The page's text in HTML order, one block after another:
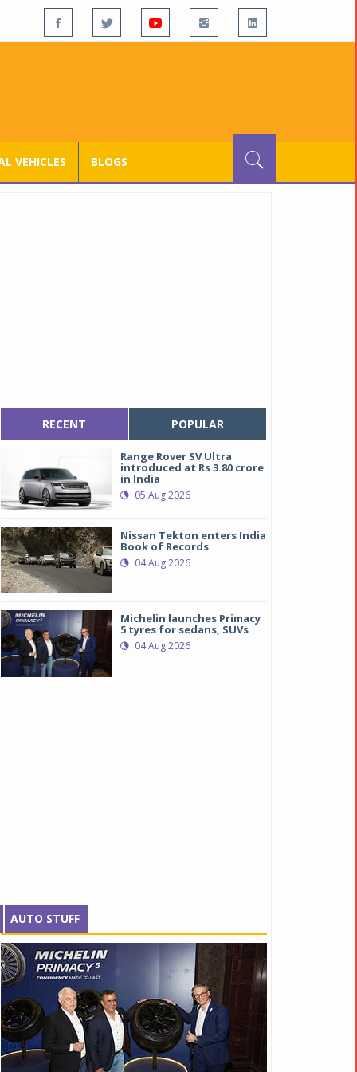
VEHICLES BLOGS
RECENT POPULAR
Range Rover SV Ultra
introduced at Rs 3.80 crore
in India
05 Aug 2026
Nissan Tekton enters India
Book of Records
04 Aug 2026
Michelin launches Primacy
5 tyres for sedans, SUVs
04 Aug 2026
AUTO STUFF